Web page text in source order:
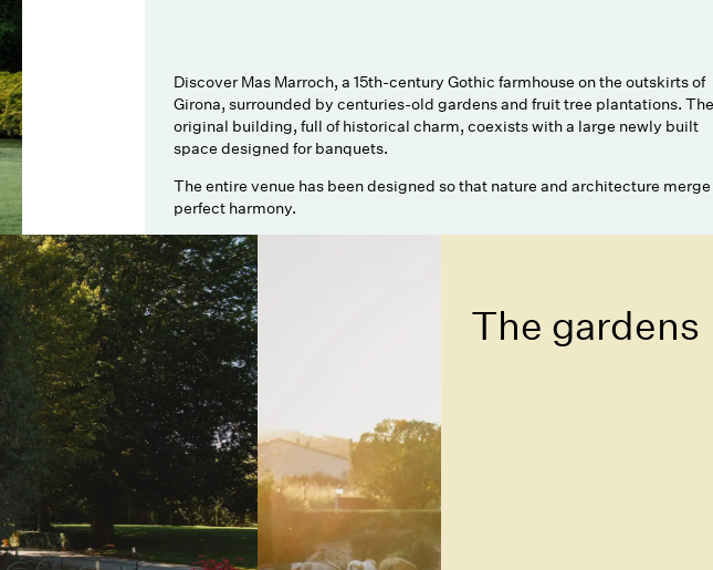
Discover Mas Marroch, a 15th-century Gothic farmhouse on the outskirts of
Girona, surrounded by centuries-old gardens and fruit tree plantations. The
original building, full of historical charm, coexists with a large newly built
space designed for banquets.
The entire venue has been designed so that nature and architecture
perfect harmony.
The gardens